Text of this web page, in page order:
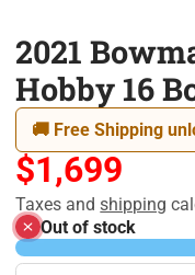
2021
Hobby 16
🚚 Free Shipping
$1,699
Taxes andshipping
Out of stock